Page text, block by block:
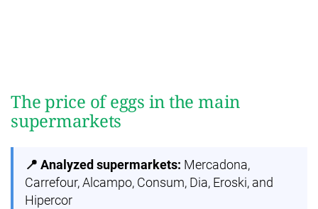
The price of eggs in the main
supermarkets
📍 Analyzed supermarkets: Mercadona,
Carrefour, Alcampo, Consum, Dia, Eroski, and
Hipercor